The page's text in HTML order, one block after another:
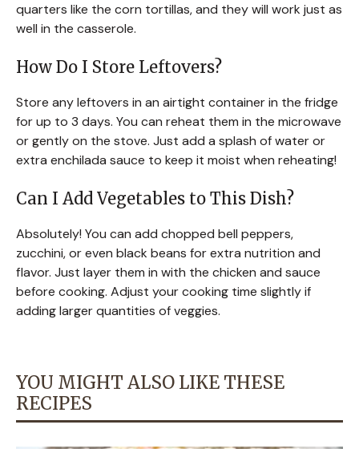
quarters like the corn tortillas, and they will work just as
well in the casserole.
How Do I Store Leftovers?
Store any leftovers in an airtight container in the fridge
for up to 3 days. You can reheat them in the microwave
or gently on the stove. Just add a splash of water or
extra enchilada sauce to keep it moist when reheating!
Can I Add Vegetables to This Dish?
Absolutely! You can add chopped bell peppers,
zucchini, or even black beans for extra nutrition and
flavor. Just layer them in with the chicken and sauce
before cooking. Adjust your cooking time slightly if
adding larger quantities of veggies.
YOU MIGHT ALSO LIKE THESE
RECIPES